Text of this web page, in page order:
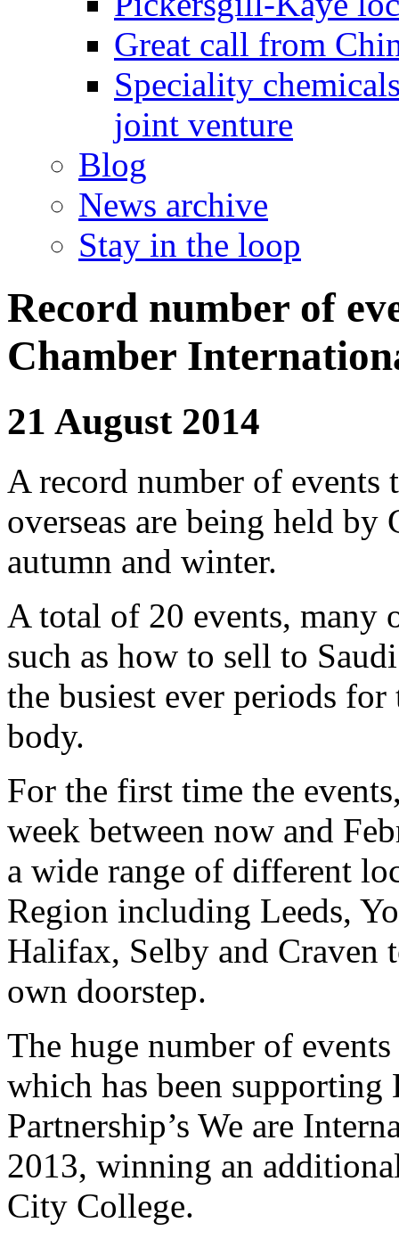
Great call from
Speciality
joint venture
Blog
News archive
Stay in the loop
Record number of
Chamber
21 August 2014
A record number of events
overseas are being held
autumn and winter.
A total of 20 events, many
such as how to sell to
the busiest ever periods
body.
For the first time the
week between now and
a wide range of different
Region including Leeds,
Halifax, Selby and Craven
own doorstep.
The huge number of
which has been
Partnership’s We are
2013, winning an
City College.